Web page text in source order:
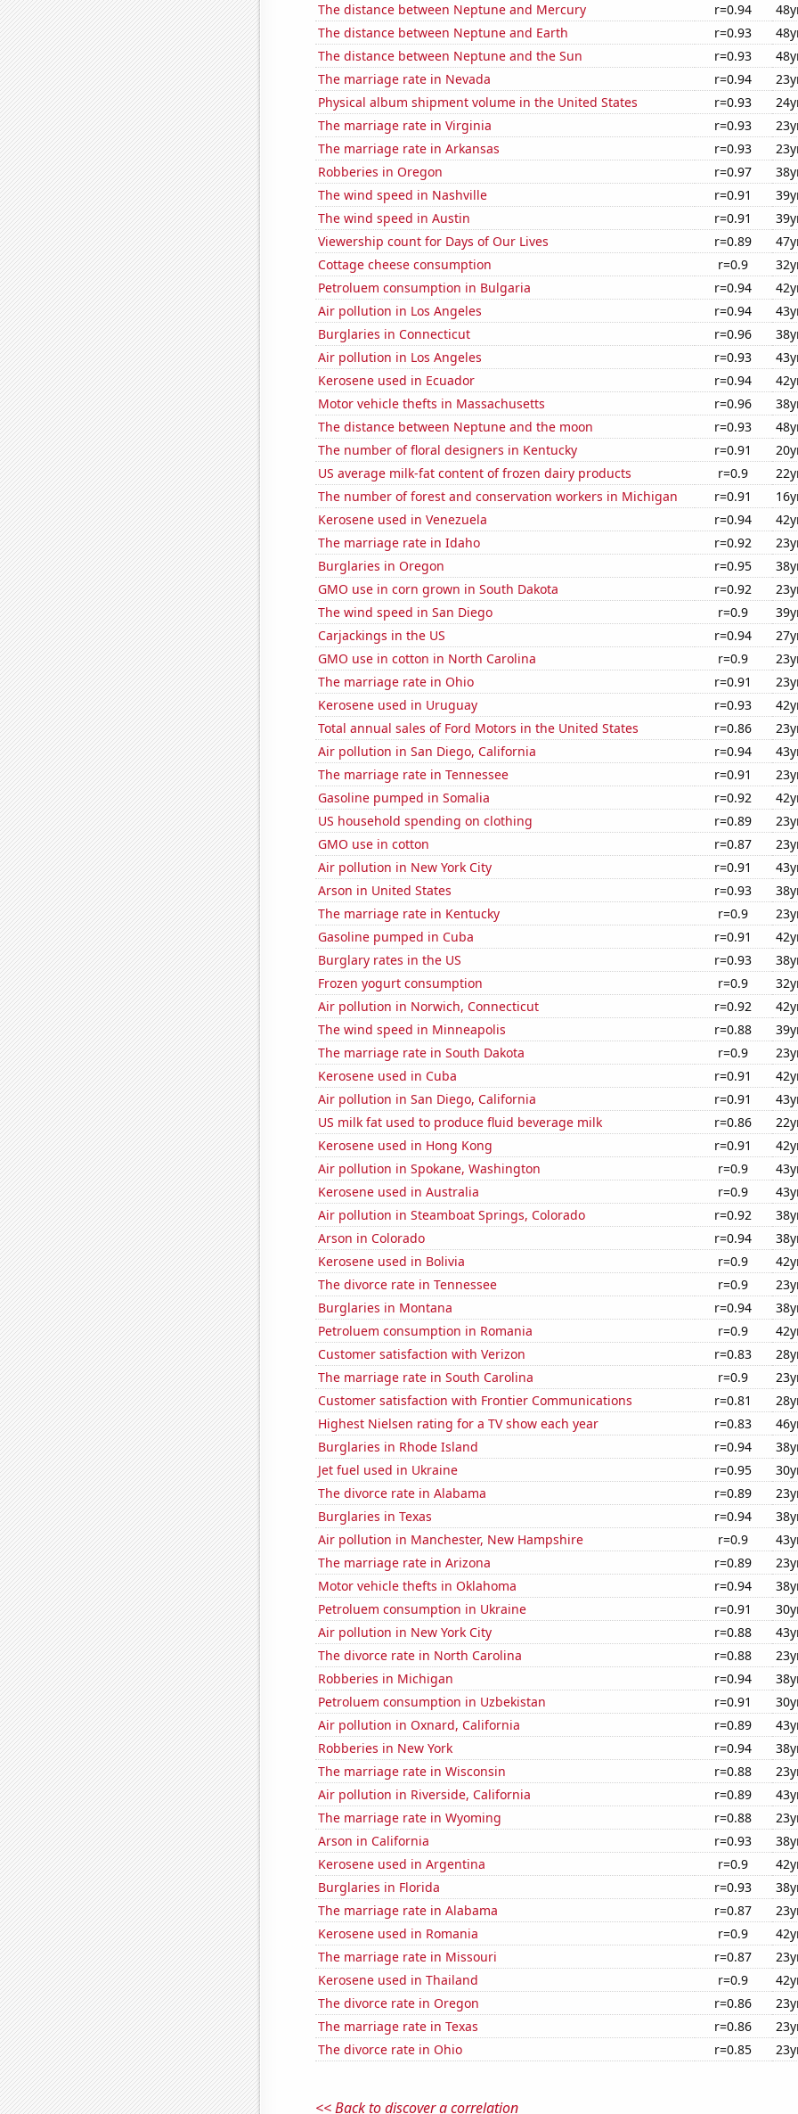
The distance between Neptune and Mercury
r=0.94
The distance between Neptune and Earth
r=0.93
The distance between Neptune and the Sun
r=0.93
The marriage rate in Nevada
r=0.94
Physical album shipment volume in the United States
r=0.93
The marriage rate in Virginia
r=0.93
The marriage rate in Arkansas
r=0.93
Robberies in Oregon
r=0.97
The wind speed in Nashville
r=0.91
The wind speed in Austin
r=0.91
Viewership count for Days of Our Lives
r=0.89
Cottage cheese consumption
r=0.9
Petroluem consumption in Bulgaria
r=0.94
Air pollution in Los Angeles
r=0.94
Burglaries in Connecticut
r=0.96
Air pollution in Los Angeles
r=0.93
Kerosene used in Ecuador
r=0.94
Motor vehicle thefts in Massachusetts
r=0.96
The distance between Neptune and the moon
r=0.93
The number of floral designers in Kentucky
r=0.91
US average milk-fat content of frozen dairy products
r=0.9
The number of forest and conservation workers in Michigan
r=0.91
Kerosene used in Venezuela
r=0.94
The marriage rate in Idaho
r=0.92
Burglaries in Oregon
r=0.95
GMO use in corn grown in South Dakota
r=0.92
The wind speed in San Diego
r=0.9
Carjackings in the US
r=0.94
GMO use in cotton in North Carolina
r=0.9
The marriage rate in Ohio
r=0.91
Kerosene used in Uruguay
r=0.93
Total annual sales of Ford Motors in the United States
r=0.86
Air pollution in San Diego, California
r=0.94
The marriage rate in Tennessee
r=0.91
Gasoline pumped in Somalia
r=0.92
US household spending on clothing
r=0.89
GMO use in cotton
r=0.87
Air pollution in New York City
r=0.91
Arson in United States
r=0.93
The marriage rate in Kentucky
r=0.9
Gasoline pumped in Cuba
r=0.91
Burglary rates in the US
r=0.93
Frozen yogurt consumption
r=0.9
Air pollution in Norwich, Connecticut
r=0.92
The wind speed in Minneapolis
r=0.88
The marriage rate in South Dakota
r=0.9
Kerosene used in Cuba
r=0.91
Air pollution in San Diego, California
r=0.91
US milk fat used to produce fluid beverage milk
r=0.86
Kerosene used in Hong Kong
r=0.91
Air pollution in Spokane, Washington
r=0.9
Kerosene used in Australia
r=0.9
Air pollution in Steamboat Springs, Colorado
r=0.92
Arson in Colorado
r=0.94
Kerosene used in Bolivia
r=0.9
The divorce rate in Tennessee
r=0.9
Burglaries in Montana
r=0.94
Petroluem consumption in Romania
r=0.9
Customer satisfaction with Verizon
r=0.83
The marriage rate in South Carolina
r=0.9
Customer satisfaction with Frontier Communications
r=0.81
Highest Nielsen rating for a TV show each year
r=0.83
Burglaries in Rhode Island
r=0.94
Jet fuel used in Ukraine
r=0.95
The divorce rate in Alabama
r=0.89
Burglaries in Texas
r=0.94
Air pollution in Manchester, New Hampshire
r=0.9
The marriage rate in Arizona
r=0.89
Motor vehicle thefts in Oklahoma
r=0.94
Petroluem consumption in Ukraine
r=0.91
Air pollution in New York City
r=0.88
The divorce rate in North Carolina
r=0.88
Robberies in Michigan
r=0.94
Petroluem consumption in Uzbekistan
r=0.91
Air pollution in Oxnard, California
r=0.89
Robberies in New York
r=0.94
The marriage rate in Wisconsin
r=0.88
Air pollution in Riverside, California
r=0.89
The marriage rate in Wyoming
r=0.88
Arson in California
r=0.93
Kerosene used in Argentina
r=0.9
Burglaries in Florida
r=0.93
The marriage rate in Alabama
r=0.87
Kerosene used in Romania
r=0.9
The marriage rate in Missouri
r=0.87
Kerosene used in Thailand
r=0.9
The divorce rate in Oregon
r=0.86
The marriage rate in Texas
r=0.86
The divorce rate in Ohio
r=0.85
<< Back to discover a correlation